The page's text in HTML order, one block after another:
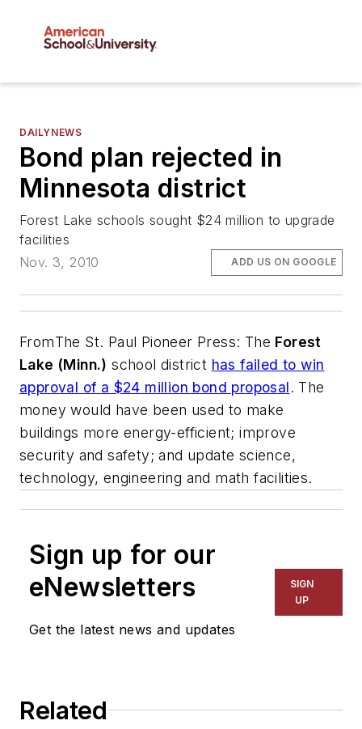
DAILYNEWS
Bond plan rejected in
Minnesota district
Forest Lake schools sought $24 million to upgrade
facilities
Nov. 3, 2010
ADD US ON GOOGLE
FromThe St. Paul Pioneer Press: The Forest
Lake (Minn.) school district has failed to win
approval of a $24 million bond proposal. The
money would have been used to make
buildings more energy-efficient; improve
security and safety; and update science,
technology, engineering and math facilities.
Sign up for our
eNewsletters
Get the latest news and updates
SIGN
UP
Related